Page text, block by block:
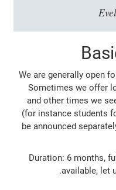
We are generally open
Sometimes we offer
and other times we
(for instance students
be announced
Duration: 6 months,
available, let